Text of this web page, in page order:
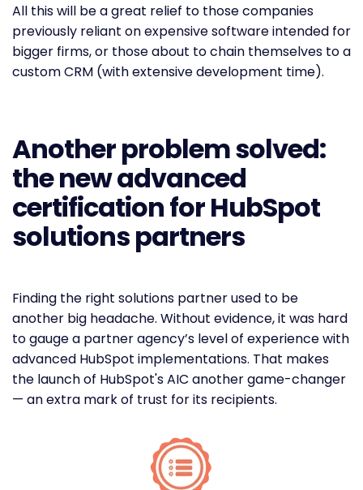
All this will be a great relief to those companies
previously reliant on expensive software intended for
bigger firms, or those about to chain themselves to a
custom CRM (with extensive development time).
Another problem solved:
the new advanced
certification for HubSpot
solutions partners
Finding the right solutions partner used to be
another big headache. Without evidence, it was hard
to gauge a partner agency’s level of experience with
advanced HubSpot implementations. That makes
the launch of HubSpot's AIC another game-changer
— an extra mark of trust for its recipients.